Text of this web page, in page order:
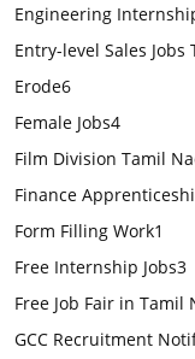
Engineering
Entry-level Sales Jobs
Erode6
Female Jobs4
Film Division Tamil
Finance
Form Filling Work1
Free Internship Jobs3
Free Job Fair in Tamil
GCC Recruitment